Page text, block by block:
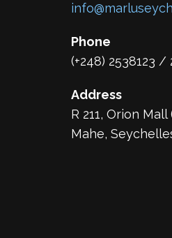
Phone
(+248) 2538123
Address
R 211, Orion
Mahe,